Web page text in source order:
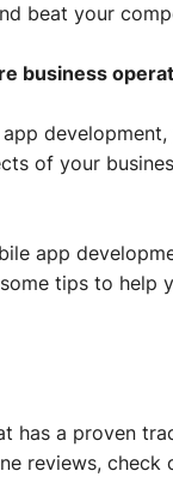
beat your
business
of your
app
tips to help
has a proven
reviews,